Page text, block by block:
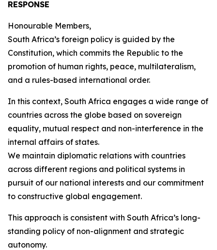
RESPONSE
Honourable Members,
South Africa’s foreign policy is guided by the
Constitution, which commits the Republic to the
promotion of human rights, peace, multilateralism,
and a rules-based international order.
In this context, South Africa engages a wide range of
countries across the globe based on sovereign
equality, mutual respect and non-interference in the
internal affairs of states.
We maintain diplomatic relations with countries
across different regions and political systems in
pursuit of our national interests and our commitment
to constructive global engagement.
This approach is consistent with South Africa’s long-
standing policy of non-alignment and strategic
autonomy.